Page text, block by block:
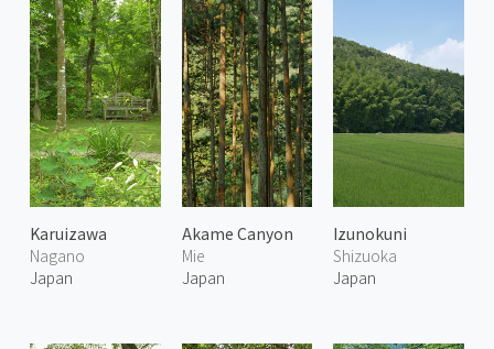
Karuizawa
Nagano
Japan
Akame Canyon
Mie
Japan
Izunokuni
Shizuoka
Japan